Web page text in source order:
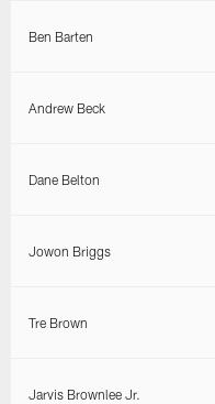
Ben Barten
Andrew Beck
Dane Belton
Jowon Briggs
Tre Brown
Jarvis Brownlee Jr.